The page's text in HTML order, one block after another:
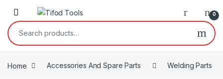
Skip to navigation
Skip to content
0
Search for:
Home Accessories And Spare Parts Welding Parts